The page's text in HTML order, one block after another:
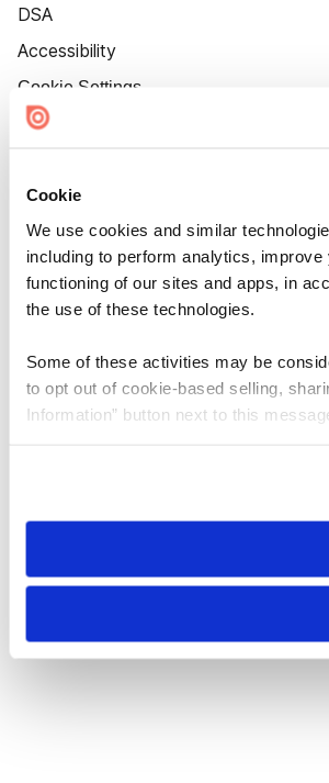
Cookie
We use cookies and similar
including to perform analytics,
functioning of our sites and apps, in
the use of these technologies.
Some of these activities may be
to opt out of cookie-based selling,
Information” button next to this
need to be set again.
DSA
Accessibility
Cookie Settings